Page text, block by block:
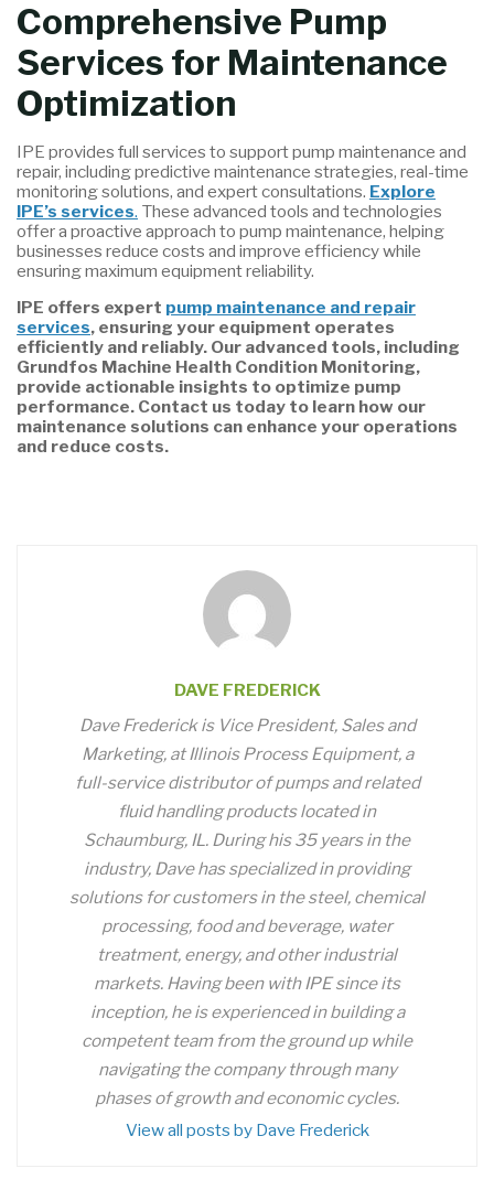
Comprehensive Pump
Services for Maintenance
Optimization
IPE provides full services to support pump maintenance and
repair, including predictive maintenance strategies, real-time
monitoring solutions, and expert consultations. Explore
IPE’s services. These advanced tools and technologies
offer a proactive approach to pump maintenance, helping
businesses reduce costs and improve efficiency while
ensuring maximum equipment reliability.
IPE offers expert pump maintenance and repair
services, ensuring your equipment operates
efficiently and reliably. Our advanced tools, including
Grundfos Machine Health Condition Monitoring,
provide actionable insights to optimize pump
performance. Contact us today to learn how our
maintenance solutions can enhance your operations
and reduce costs.
DAVE FREDERICK
Dave Frederick is Vice President, Sales and
Marketing, at Illinois Process Equipment, a
full-service distributor of pumps and related
fluid handling products located in
Schaumburg, IL. During his 35 years in the
industry, Dave has specialized in providing
solutions for customers in the steel, chemical
processing, food and beverage, water
treatment, energy, and other industrial
markets. Having been with IPE since its
inception, he is experienced in building a
competent team from the ground up while
navigating the company through many
phases of growth and economic cycles.
View all posts by Dave Frederick